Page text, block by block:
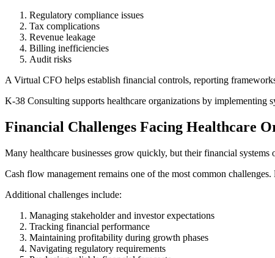
Regulatory compliance issues
Tax complications
Revenue leakage
Billing inefficiencies
Audit risks
A Virtual CFO helps establish financial controls, reporting
K-38 Consulting supports healthcare organizations by implementing
Financial Challenges Facing Healthcare
Many healthcare businesses grow quickly, but their financial
Cash flow management remains one of the most common
Additional challenges include:
Managing stakeholder and investor expectations
Tracking financial performance
Maintaining profitability during growth phases
Navigating regulatory requirements